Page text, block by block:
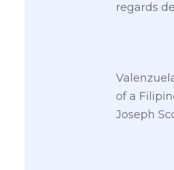
regards
of a
Joseph